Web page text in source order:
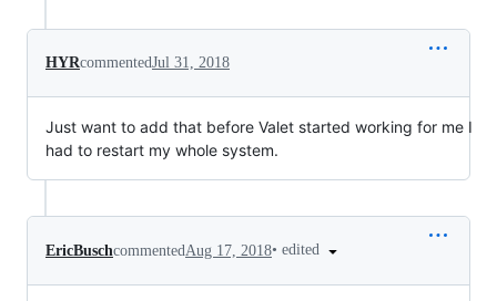
HYRcommentedJul 31, 2018
Just want to add that before Valet started working for me I
had to restart my whole system.
EricBuschcommentedAug 17, 2018• edited